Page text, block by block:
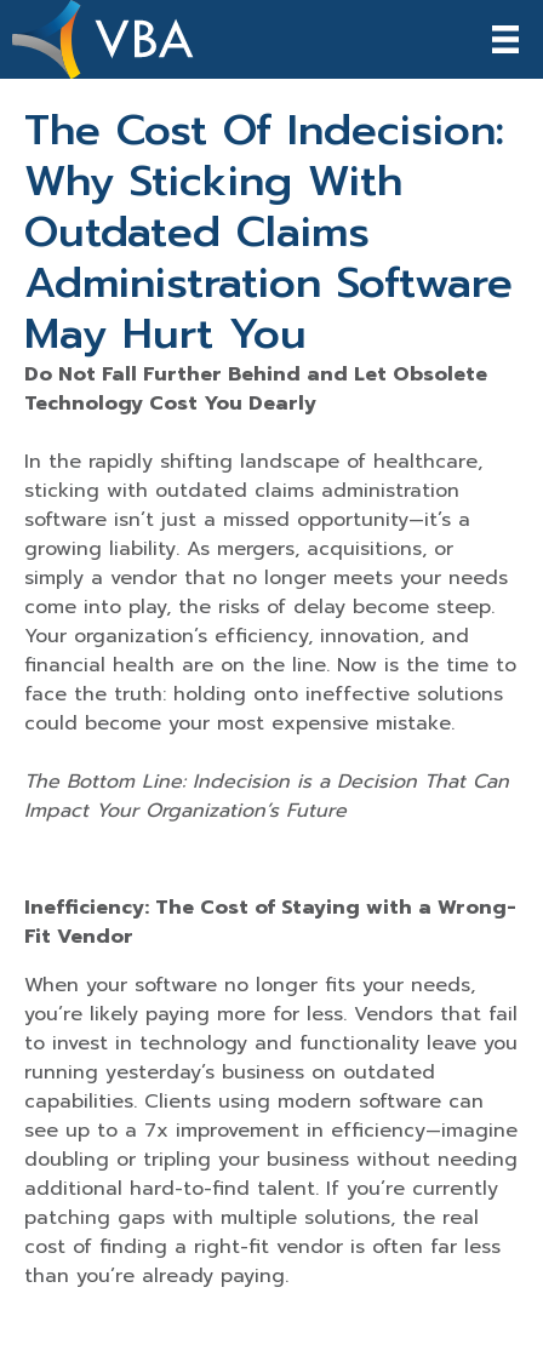
The Cost Of Indecision:
Why Sticking With
Outdated Claims
Administration Software
May Hurt You
Do Not Fall Further Behind and Let Obsolete
Technology Cost You Dearly
In the rapidly shifting landscape of healthcare,
sticking with outdated claims administration
software isn’t just a missed opportunity—it’s a
growing liability. As mergers, acquisitions, or
simply a vendor that no longer meets your needs
come into play, the risks of delay become steep.
Your organization’s efficiency, innovation, and
financial health are on the line. Now is the time to
face the truth: holding onto ineffective solutions
could become your most expensive mistake.
The Bottom Line: Indecision is a Decision That Can
Impact Your Organization’s Future
Inefficiency: The Cost of Staying with a Wrong-
Fit Vendor
When your software no longer fits your needs,
you’re likely paying more for less. Vendors that fail
to invest in technology and functionality leave you
running yesterday’s business on outdated
capabilities. Clients using modern software can
see up to a 7x improvement in efficiency—imagine
doubling or tripling your business without needing
additional hard-to-find talent. If you’re currently
patching gaps with multiple solutions, the real
cost of finding a right-fit vendor is often far less
than you’re already paying.